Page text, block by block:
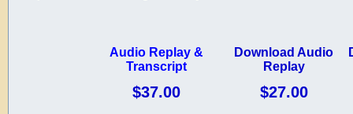
Audio Replay &
Transcript
$37.00
Download Audio
Replay
$27.00